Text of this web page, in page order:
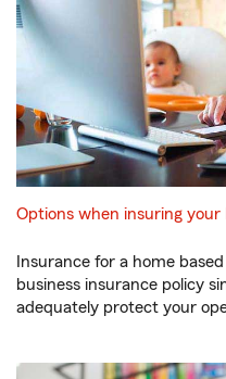
Options when insuring your
Insurance for a home
business insurance policy
adequately protect your